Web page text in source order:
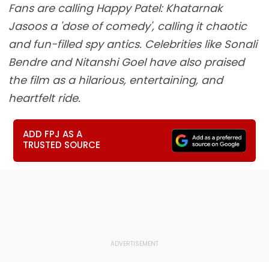
Fans are calling Happy Patel: Khatarnak
Jasoos a 'dose of comedy', calling it chaotic
and fun-filled spy antics. Celebrities like Sonali
Bendre and Nitanshi Goel have also praised
the film as a hilarious, entertaining, and
heartfelt ride.
ADD FPJ AS A
TRUSTED SOURCE